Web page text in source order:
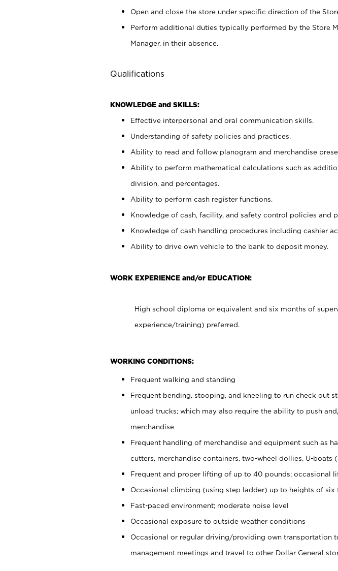
Open and close the store under specific direction of the
Perform additional duties typically performed by the Store
Manager, in their absence.
Qualifications
KNOWLEDGE and SKILLS:
Effective interpersonal and oral communication skills.
Understanding of safety policies and practices.
Ability to read and follow planogram and merchandise
Ability to perform mathematical calculations such as
division, and percentages.
Ability to perform cash register functions.
Knowledge of cash, facility, and safety control policies and
Knowledge of cash handling procedures including cashier
Ability to drive own vehicle to the bank to deposit money.
WORK EXPERIENCE and/or EDUCATION:
High school diploma or equivalent and six months of
experience/training) preferred.
WORKING CONDITIONS:
Frequent walking and standing
Frequent bending, stooping, and kneeling to run check out
unload trucks; which may also require the ability to push
merchandise
Frequent handling of merchandise and equipment such as
cutters, merchandise containers, two-wheel dollies, U-boats
Frequent and proper lifting of up to 40 pounds; occasional
Occasional climbing (using step ladder) up to heights of six
Fast-paced environment; moderate noise level
Occasional exposure to outside weather conditions
Occasional or regular driving/providing own transportation
management meetings and travel to other Dollar General